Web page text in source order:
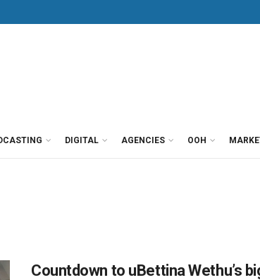
DIGITAL AGENCIES OOH
Countdown to uBettina Wethu’s